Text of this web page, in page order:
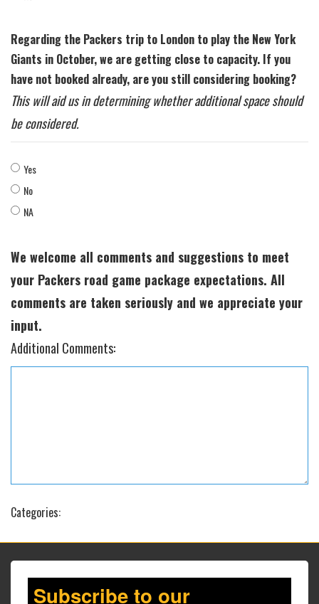
Regarding the Packers trip to London to play the New York
Giants in October, we are getting close to capacity. If you
have not booked already, are you still considering booking?
This will aid us in determining whether additional space should
be considered.
Yes
No
NA
We welcome all comments and suggestions to meet
your Packers road game package expectations. All
comments are taken seriously and we appreciate your
input.
Additional Comments:
Categories:
Subscribe to our